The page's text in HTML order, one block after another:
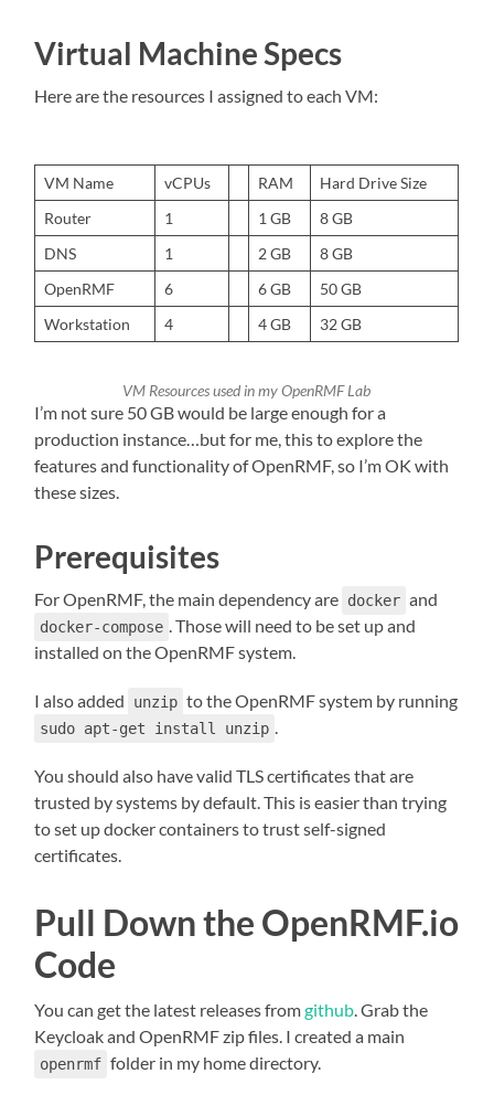
Virtual Machine Specs
Here are the resources I assigned to each VM:
VM Name vCPUs RAM
Hard Drive Size
Router
1 1 GB
8 GB
DNS
1 2 GB
8 GB
OpenRMF
6 6 GB
50 GB
Workstation
4 4 GB 32 GB
VM Resources used in my OpenRMF Lab
I’m not sure 50 GB would be large enough for a
production instance…but for me, this to explore the
features and functionality of OpenRMF, so I’m OK with
these sizes.
Prerequisites
For OpenRMF, the main dependency are docker and
docker-compose . Those will need to be set up and
installed on the OpenRMF system.
I also added unzip to the OpenRMF system by running
sudo apt-get install unzip .
You should also have valid TLS certificates that are
trusted by systems by default. This is easier than trying
to set up docker containers to trust self-signed
certificates.
Pull Down the OpenRMF.io
Code
You can get the latest releases fromgithub. Grab the
Keycloak and OpenRMF zip files. I created a main
openrmf folder in my home directory.